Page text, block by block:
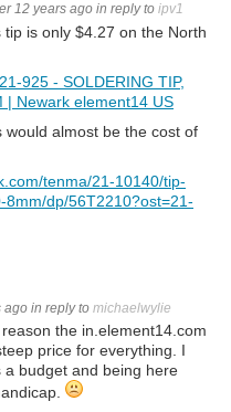
12 years ago in reply to ipv1
is only $4.27 on the North
925 - SOLDERING TIP,
| Newark element14 US
would almost be the cost of
tenma/21-10140/tip-
8mm/dp/56T2210?ost=21-
ago in reply to michaelwylie
the in.element14.com
price for everything. I
a budget and being here